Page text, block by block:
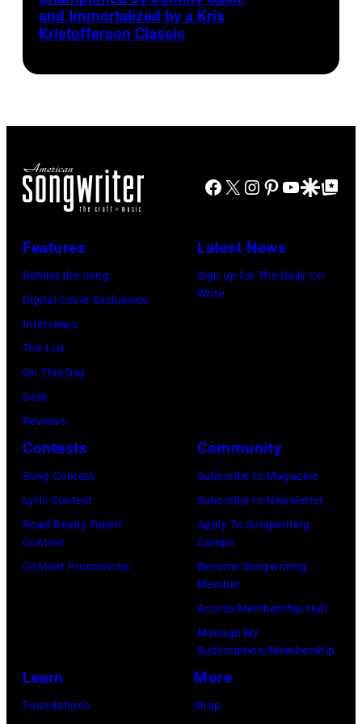
Harrison,
and
Starr.
and Immortalized by a Kris
Kristofferson Classic
Facebook
X Instagram
Pinterest
YouTube
GoogleGoogle Top
Features
Behind the Song
Digital Cover Exclusives
Interviews
The List
On This Day
Gear
Reviews
Latest News
Sign up for The Daily Co-
Write
Contests
Song Contest
Lyric Contest
Road Ready Talent
Contest
Contest Promotions
Community
Subscribe to Magazine
Subscribe to Newsletter
Apply To Songwriting
Camps
Become Songwriting
Member
Access Membership Hub
Manage My
Subscription/Membership
Learn
Foundations
More
Shop